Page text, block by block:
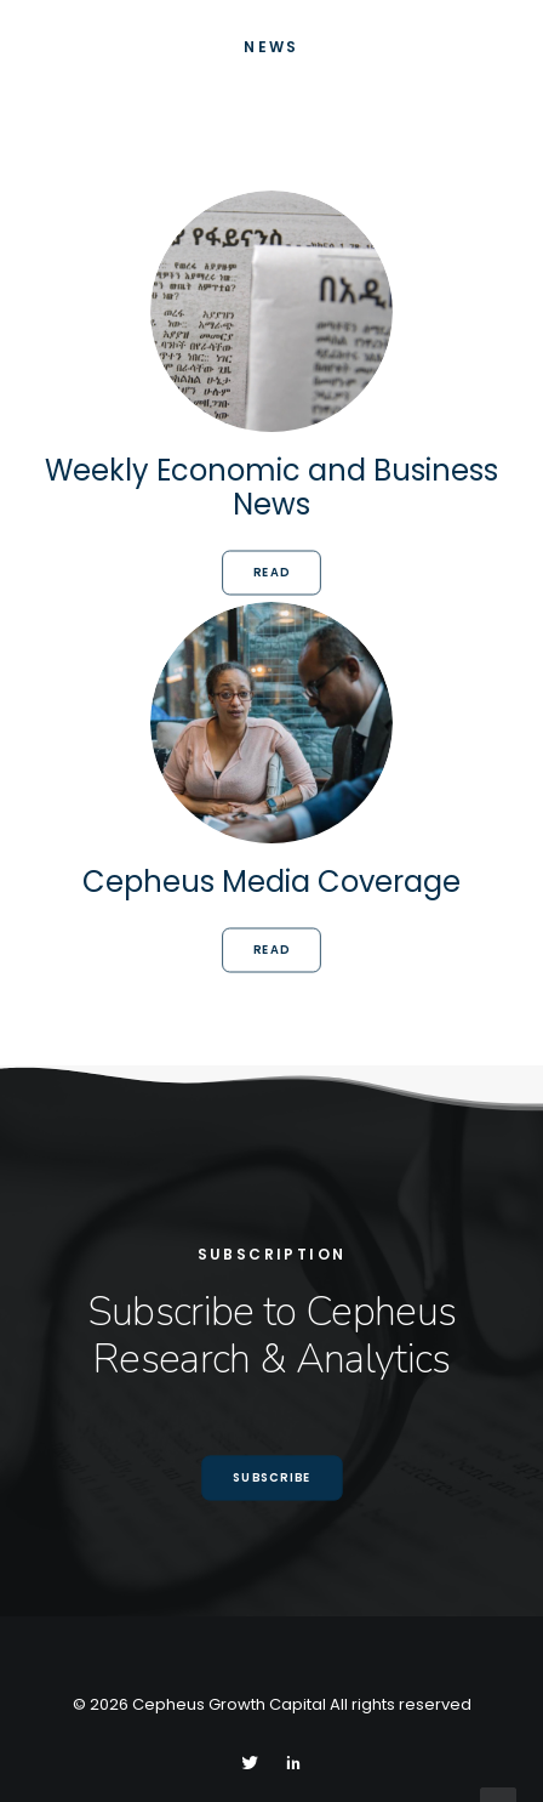
NEWS
Weekly Economic and Business
News
READ
Cepheus Media Coverage
READ
SUBSCRIPTION
Subscribe to Cepheus
Research & Analytics
SUBSCRIBE
© 2026 Cepheus Growth Capital All rights reserved